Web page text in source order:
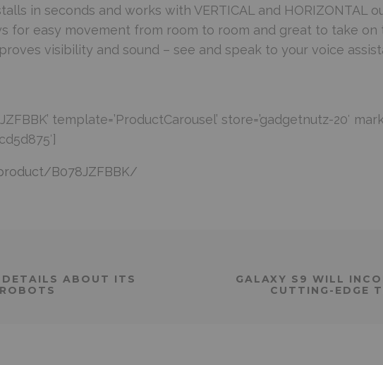
in seconds and works with VERTICAL and HORIZONTAL
for easy movement from room to room and great to take on
visibility and sound – see and speak to your voice
template=’ProductCarousel’ store=’gadgetnutz-20′
B078JZFBBK/
DETAILS ABOUT ITS
GALAXY S9 WILL
CUTTING-EDGE